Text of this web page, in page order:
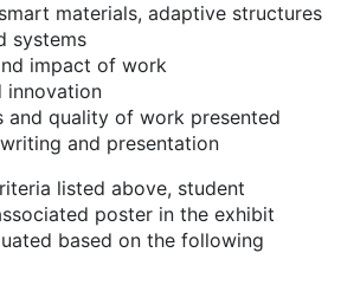
materials, adaptive structures
systems
impact of work
innovation
and quality of work presented
and presentation
listed above, student
poster in the exhibit
based on the following